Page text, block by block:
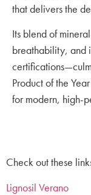
that delivers the
Its blend of
breathability, and
Product of the
for modern, high-
Check out these
Lignosil Verano